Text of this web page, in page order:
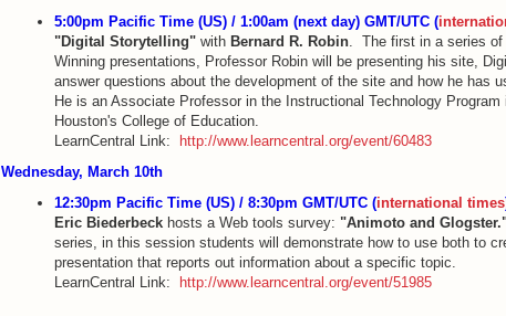
5:00pm Pacific Time (US) / 1:00am (next day) GMT/UTC (
"Digital Storytelling"with Bernard R. Robin. The first in a series of
Winning presentations, Professor Robin will be presenting his site,
answer questions about the development of the site and how he has
He is an Associate Professor in the Instructional Technology
Houston's College of Education.
LearnCentral Link:
http://www.learncentral.org/event/60483
Wednesday, March 10th
12:30pm Pacific Time (US) / 8:30pm GMT/UTC (international times
Eric Biederbeck hosts a Web tools survey: "Animoto and
series, in this session students will demonstrate how to use both to
presentation that reports out information about a specific topic.
LearnCentral Link: http://www.learncentral.org/event/51985